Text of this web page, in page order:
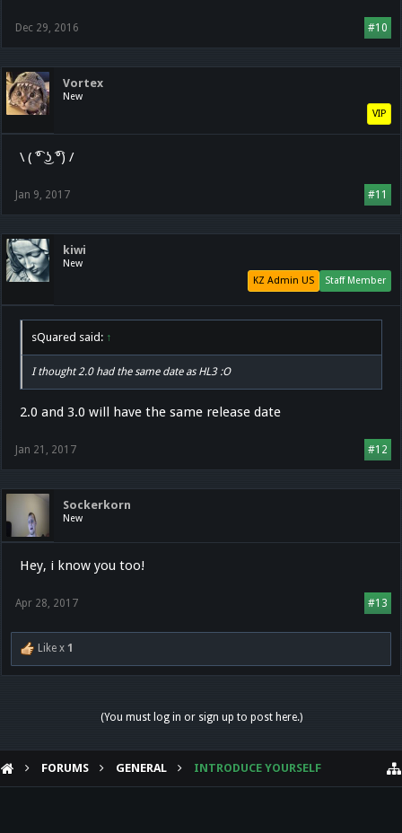
#10
Dec 29, 2016
Vortex
New
VIP
\ ( ͡° ͜ʖ ͡°) /
#11
Jan 9, 2017
kiwi
New
Staff Member
KZ Admin US
sQuared said: ↑
I thought 2.0 had the same date as HL3 :O
2.0 and 3.0 will have the same release date
#12
Jan 21, 2017
Sockerkorn
New
Hey, i know you too!
#13
Apr 28, 2017
Like x 1
(You must log in or sign up to post here.)
FORUMS GENERAL INTRODUCE YOURSELF